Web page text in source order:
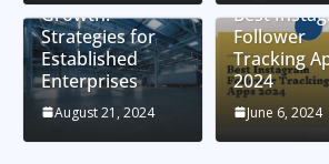
Growth:
Strategies for
Established
Enterprises
August 21, 2024
Best
Follower
Tracking
2024
June 6, 2024